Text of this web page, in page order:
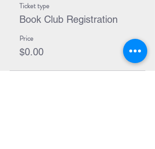
Ticket type
Book Club Registration
Price
$0.00